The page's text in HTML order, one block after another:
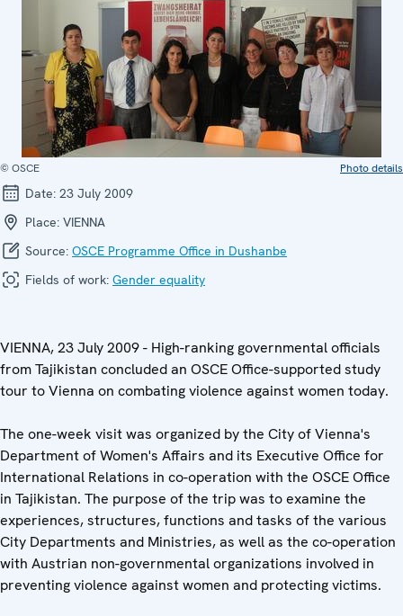
© OSCE Photo details
Date: 23 July 2009
Place: VIENNA
Source: OSCE Programme Office in Dushanbe
Fields of work: Gender equality
VIENNA, 23 July 2009 - High-ranking governmental officials
from Tajikistan concluded an OSCE Office-supported study
tour to Vienna on combating violence against women today.
The one-week visit was organized by the City of Vienna's
Department of Women's Affairs and its Executive Office for
International Relations in co-operation with the OSCE Office
in Tajikistan. The purpose of the trip was to examine the
experiences, structures, functions and tasks of the various
City Departments and Ministries, as well as the co-operation
with Austrian non-governmental organizations involved in
preventing violence against women and protecting victims.